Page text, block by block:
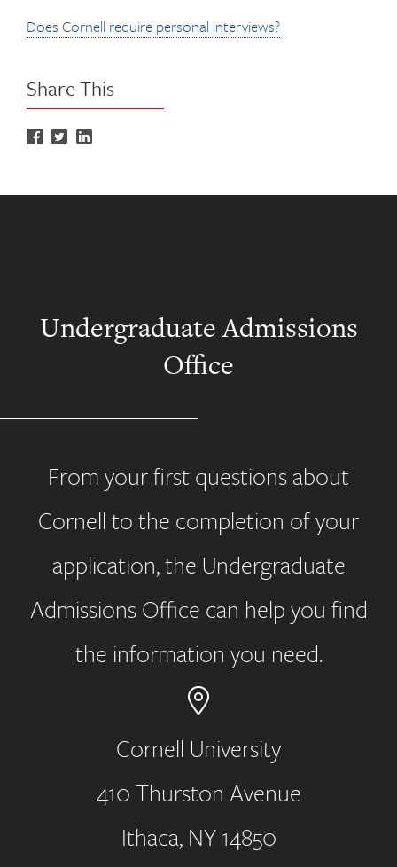
Does Cornell require personal interviews?
Share This
Undergraduate Admissions
Office
From your first questions about
Cornell to the completion of your
application, the Undergraduate
Admissions Office can help you find
the information you need.
Address
Cornell University
410 Thurston Avenue
Ithaca, NY 14850